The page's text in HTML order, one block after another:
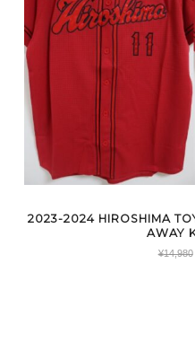
2023-2024 HIROSHIMA
AWAY
¥14,980